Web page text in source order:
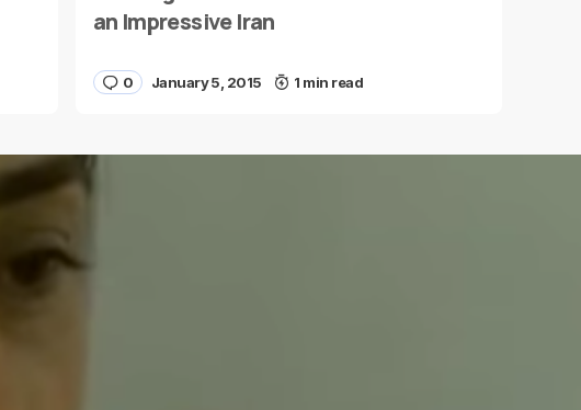
an Impressive Iran
0 January 5, 2015 1 min read